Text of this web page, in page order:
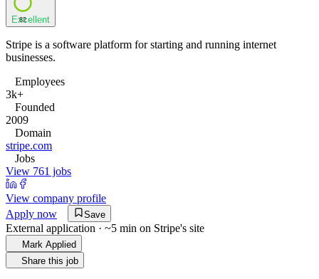
82
Excellent
Stripe is a software platform for starting and running internet
businesses.
Employees
3k+
Founded
2009
Domain
stripe.com
Jobs
View 761 jobs
View company profile
Apply now
Save
External application · ~5 min on Stripe's site
Mark Applied
Share this job